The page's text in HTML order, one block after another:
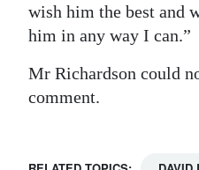
wish him the best and
him in any way I can.”
Mr Richardson could
comment.